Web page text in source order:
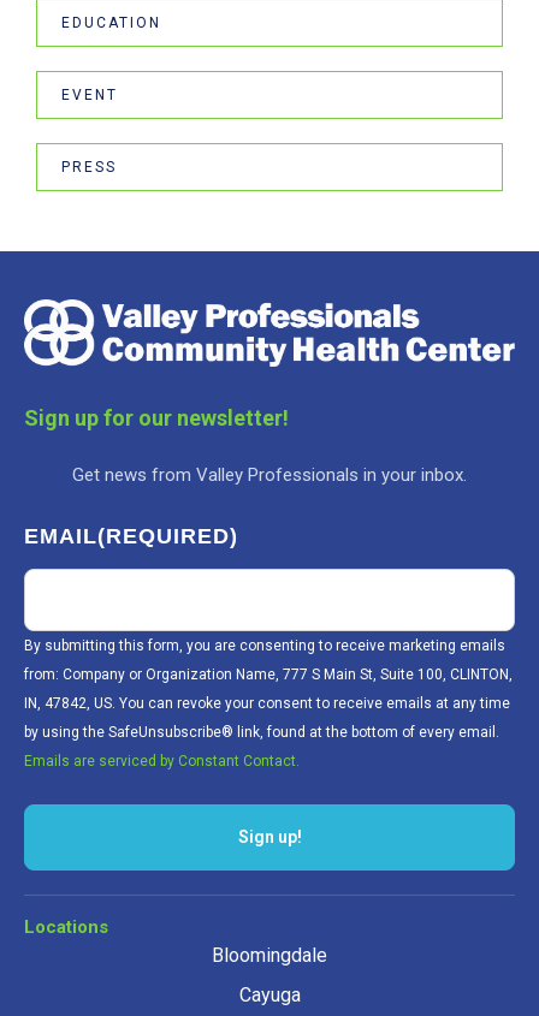
EDUCATION
EVENT
PRESS
Sign up for our newsletter!
Get news from Valley Professionals in your inbox.
EMAIL(REQUIRED)
By submitting this form, you are consenting to receive marketing emails
from: Company or Organization Name, 777 S Main St, Suite 100, CLINTON,
IN, 47842, US. You can revoke your consent to receive emails at any time
by using the SafeUnsubscribe® link, found at the bottom of every email.
Emails are serviced by Constant Contact.
Locations
Bloomingdale
Cayuga